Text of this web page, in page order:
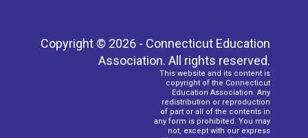
Copyright © 2026 - Connecticut Education
Association. All rights reserved.
This website and its content is
copyright of the Connecticut
Education Association. Any
redistribution or reproduction
of part or all of the contents in
any form is prohibited. You may
not, except with our express